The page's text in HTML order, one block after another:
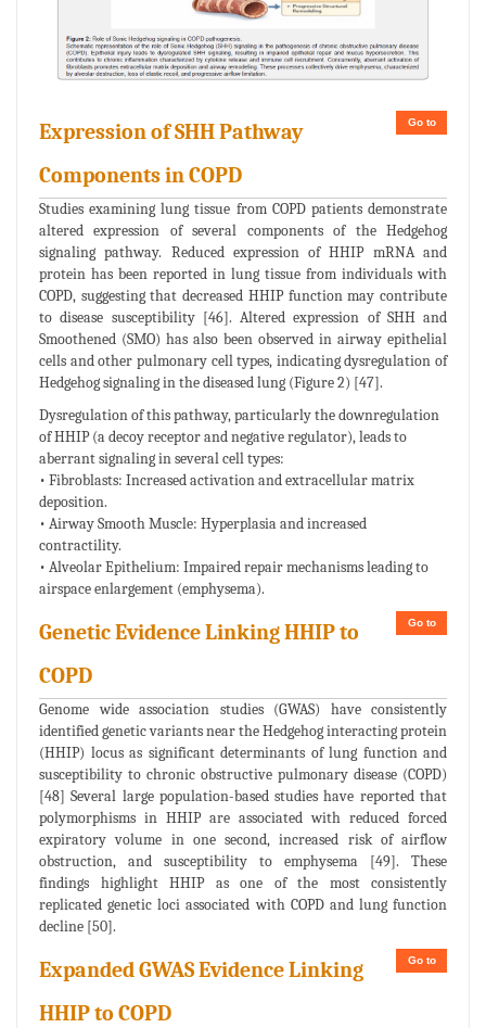
Go to
Expression of SHH Pathway
Components in COPD
Studies examining lung tissue from COPD patients demonstrate
altered expression of several components of the Hedgehog
signaling pathway. Reduced expression of HHIP mRNA and
protein has been reported in lung tissue from individuals with
COPD, suggesting that decreased HHIP function may contribute
to disease susceptibility [46]. Altered expression of SHH and
Smoothened (SMO) has also been observed in airway epithelial
cells and other pulmonary cell types, indicating dysregulation of
Hedgehog signaling in the diseased lung (Figure 2) [47].
Dysregulation of this pathway, particularly the downregulation
of HHIP (a decoy receptor and negative regulator), leads to
aberrant signaling in several cell types:
• Fibroblasts: Increased activation and extracellular matrix
deposition.
• Airway Smooth Muscle: Hyperplasia and increased
contractility.
• Alveolar Epithelium: Impaired repair mechanisms leading to
airspace enlargement (emphysema).
Go to
Genetic Evidence Linking HHIP to
COPD
Genome wide association studies (GWAS) have consistently
identified genetic variants near the Hedgehog interacting protein
(HHIP) locus as significant determinants of lung function and
susceptibility to chronic obstructive pulmonary disease (COPD)
[48] Several large population-based studies have reported that
polymorphisms in HHIP are associated with reduced forced
expiratory volume in one second, increased risk of airflow
obstruction, and susceptibility to emphysema [49]. These
findings highlight HHIP as one of the most consistently
replicated genetic loci associated with COPD and lung function
decline [50].
Go to
Expanded GWAS Evidence Linking
HHIP to COPD